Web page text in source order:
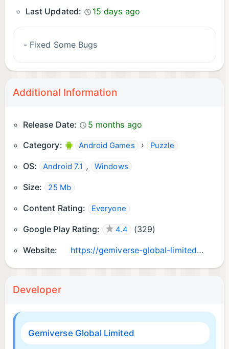
Last Updated:
15 days ago
- Fixed Some Bugs
Additional Information
Release Date:
5 months ago
Category:
Android Games › Puzzle
OS: Android 7.1 , Windows
Size: 25 Mb
Content Rating: Everyone
Google Play Rating: 4.4 (329)
Website: https://gemiverse-global-limited.web.app/
Developer
Gemiverse Global Limited